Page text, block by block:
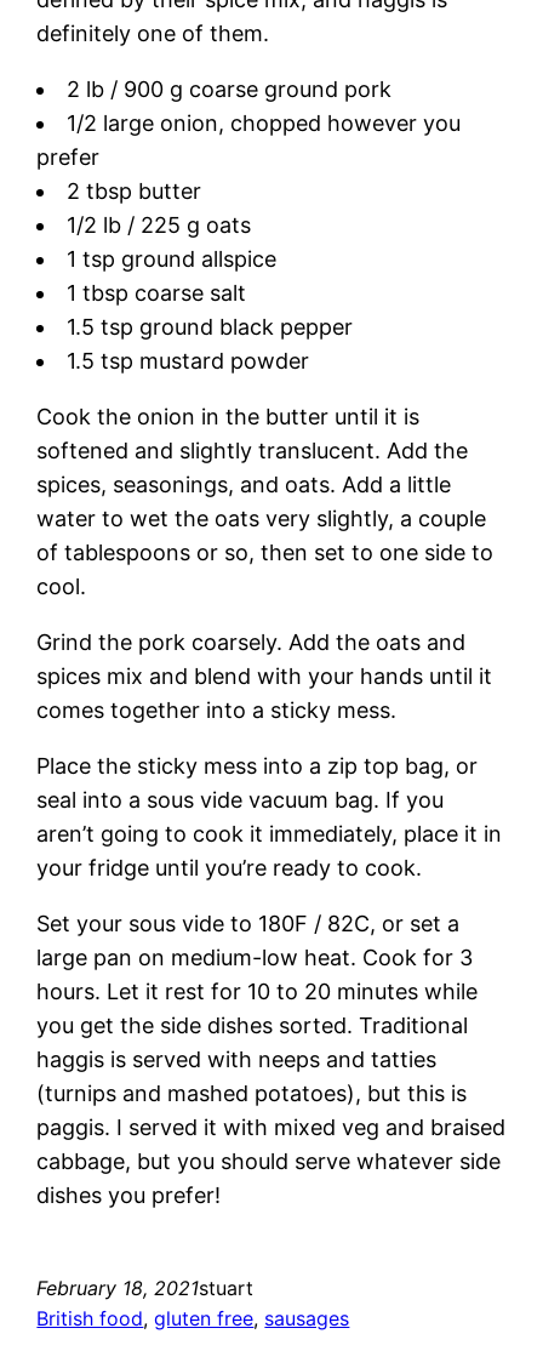
definitely one of them.
2 lb / 900 g coarse ground pork
1/2 large onion, chopped however you
prefer
2 tbsp butter
1/2 lb / 225 g oats
1 tsp ground allspice
1 tbsp coarse salt
1.5 tsp ground black pepper
1.5 tsp mustard powder
Cook the onion in the butter until it is
softened and slightly translucent. Add the
spices, seasonings, and oats. Add a little
water to wet the oats very slightly, a couple
of tablespoons or so, then set to one side to
cool.
Grind the pork coarsely. Add the oats and
spices mix and blend with your hands until it
comes together into a sticky mess.
Place the sticky mess into a zip top bag, or
seal into a sous vide vacuum bag. If you
aren’t going to cook it immediately, place it in
your fridge until you’re ready to cook.
Set your sous vide to 180F / 82C, or set a
large pan on medium-low heat. Cook for 3
hours. Let it rest for 10 to 20 minutes while
you get the side dishes sorted. Traditional
haggis is served with neeps and tatties
(turnips and mashed potatoes), but this is
paggis. I served it with mixed veg and braised
cabbage, but you should serve whatever side
dishes you prefer!
February 18, 2021stuart
British food, gluten free, sausages